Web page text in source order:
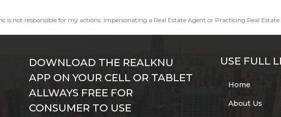
not responsible for my actions. Impersonating a Real Estate Agent or Practicing Real Estate
DOWNLOAD THE REALKNU
APP ON YOUR CELL OR TABLET
ALLWAYS FREE FOR
CONSUMER TO USE
USE FULL
Home
About Us